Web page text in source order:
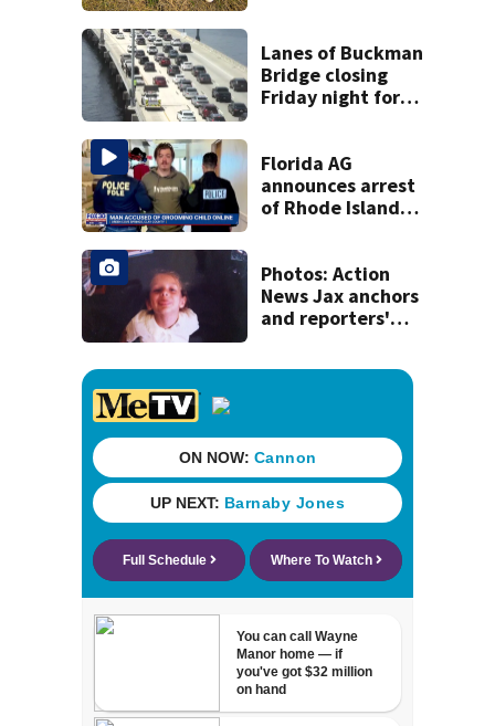
Lanes of Buckman
Bridge closing
Friday night for
about 4 a.m.
Florida AG
announces arrest
of Rhode Island
with Clay County
minor
Photos: Action
News Jax anchors
and reporters'